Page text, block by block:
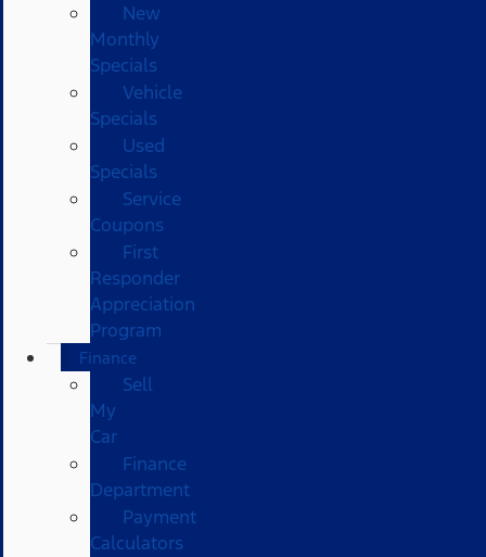
New
Monthly
Specials
Vehicle
Specials
Used
Specials
Service
Coupons
First
Responder
Appreciation
Program
Finance
Sell
My
Car
Finance
Department
Payment
Calculators